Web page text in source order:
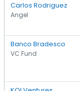
Carlos Rodriguez
Angel
Banco Bradesco
VC Fund